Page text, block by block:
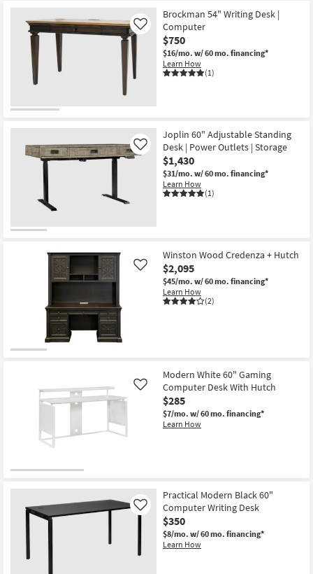
Brockman 54" Writing Desk |
Computer
$750
$16/mo. w/ 60 mo. financing*
Learn How
(1)
Like
Joplin 60" Adjustable Standing
Desk | Power Outlets | Storage
$1,430
$31/mo. w/ 60 mo. financing*
Learn How
(1)
Like
Winston Wood Credenza + Hutch
$2,095
$45/mo. w/ 60 mo. financing*
Learn How
(2)
Like
Modern White 60" Gaming
Computer Desk With Hutch
$285
$7/mo. w/ 60 mo. financing*
Learn How
Like
Practical Modern Black 60"
Computer Writing Desk
$350
$8/mo. w/ 60 mo. financing*
Learn How
Like